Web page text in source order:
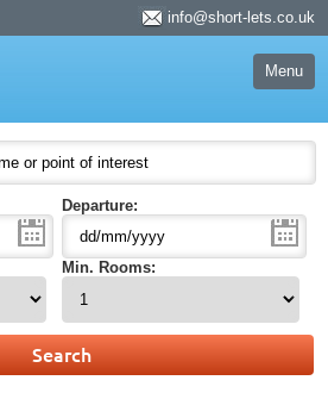
Leading provider of serviced apartments in
info@short-lets.co.uk
Menu
ACCOMODATION
STUDIO
1 BED
2 BEDS
4 BEDS
5 BEDS
Departure:
Min. Rooms: